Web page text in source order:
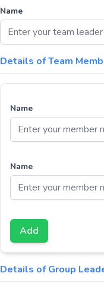
Name
Details of Team
Name
Name
Add
Details of Group